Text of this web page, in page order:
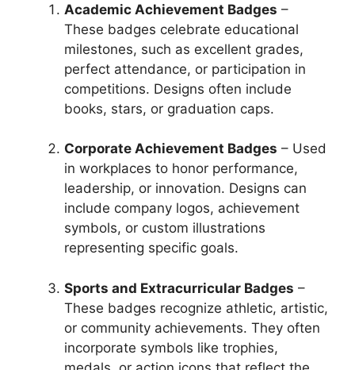
Academic Achievement Badges –
These badges celebrate educational
milestones, such as excellent grades,
perfect attendance, or participation in
competitions. Designs often include
books, stars, or graduation caps.
Corporate Achievement Badges – Used
in workplaces to honor performance,
leadership, or innovation. Designs can
include company logos, achievement
symbols, or custom illustrations
representing specific goals.
Sports and Extracurricular Badges –
These badges recognize athletic, artistic,
or community achievements. They often
incorporate symbols like trophies,